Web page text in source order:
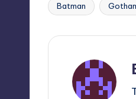
Tags:
Batman